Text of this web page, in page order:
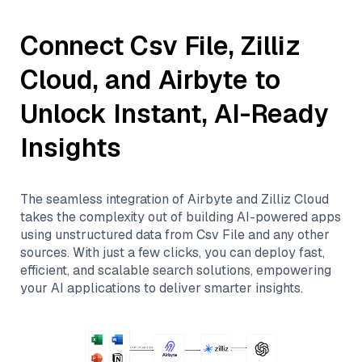
Connect Csv File, Zilliz
Cloud, and Airbyte to
Unlock Instant, AI-Ready
Insights
The seamless integration ofAirbyteand Zilliz Cloud
takes the complexity out of building AI-powered apps
using unstructured data from Csv Fileand any other
sources. With just a few clicks, you can deploy fast,
efficient, and scalable search solutions, empowering
your AI applications to deliver smarter insights.